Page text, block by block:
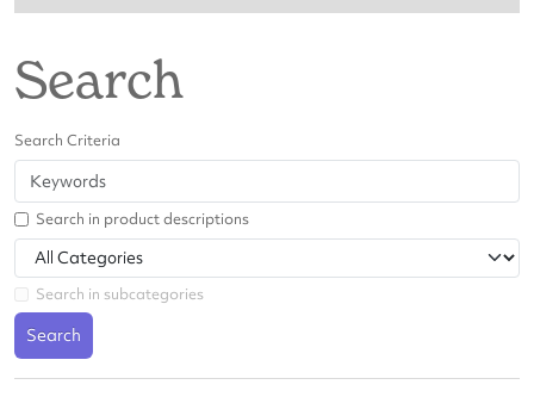
Search
Search Criteria
Search in product descriptions
Search in subcategories
Search